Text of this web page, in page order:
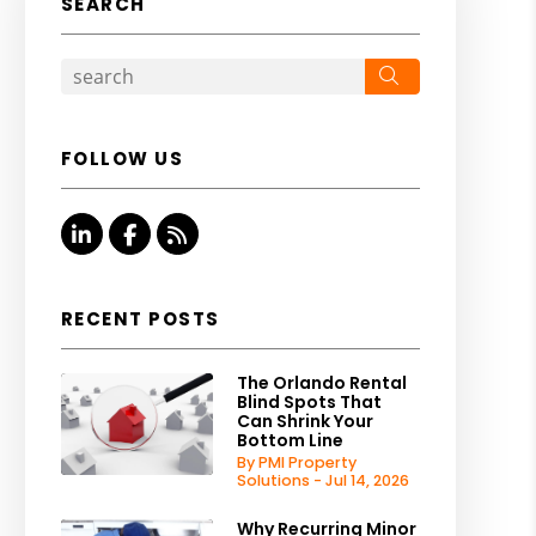
FOLLOW US
Linked InFacebook
RSS
RECENT POSTS
The Orlando Rental
Blind Spots That
Can Shrink Your
Bottom Line
By PMI Property
Solutions - Jul 14, 2026
Why Recurring Minor